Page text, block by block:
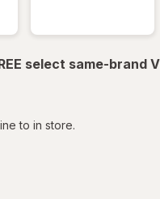
select same-brand
to in store.